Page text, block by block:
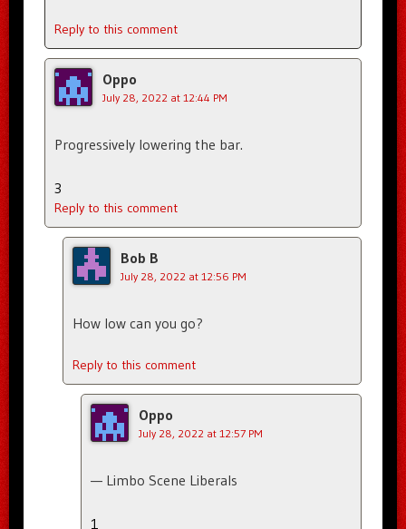
Reply to this comment
Oppo
July 28, 2022 at 12:44 PM
Progressively lowering the bar.
3
Reply to this comment
Bob B
July 28, 2022 at 12:56 PM
How low can you go?
Reply to this comment
Oppo
July 28, 2022 at 12:57 PM
— Limbo Scene Liberals
1